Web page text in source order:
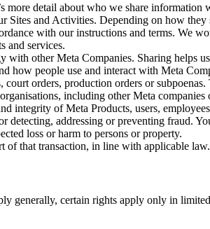
more detail about who we share information
Sites and Activities. Depending on how
with our instructions and terms. We
and services.
other Meta Companies. Sharing helps
how people use and interact with Meta
orders, production orders or subpoenas.
including other Meta
integrity of Meta Products, users,
addressing or preventing fraud.
loss or harm to persons or property.
of that transaction, in line with applicable law.
generally, certain rights apply only in